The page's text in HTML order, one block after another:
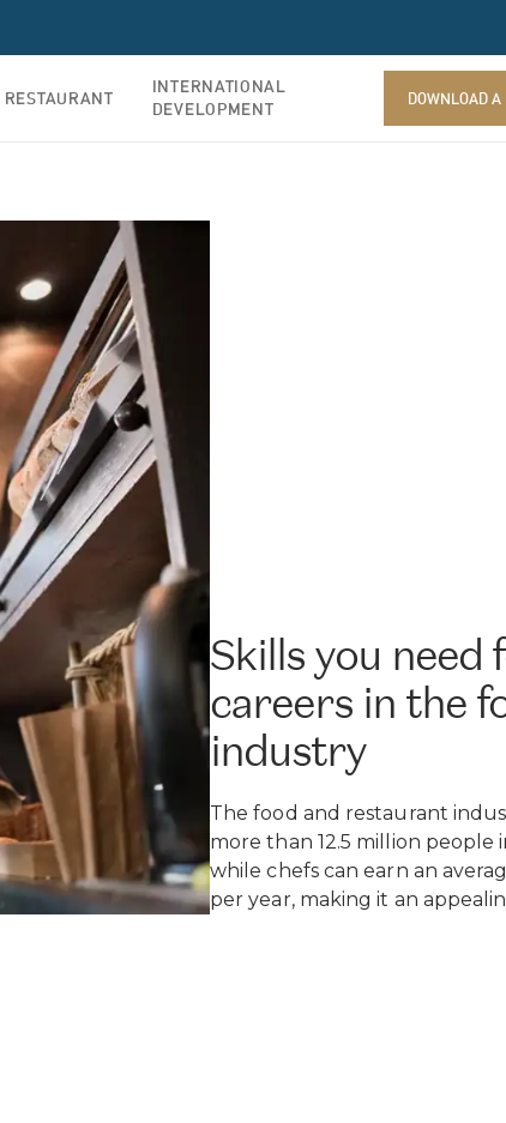
RESTAURANT
INTERNATIONAL
DEVELOPMENT
DOWNLOAD A
Skills you need
careers in the
industry
The food and restaurant
more than 12.5 million people
while chefs can earn an
per year, making it an